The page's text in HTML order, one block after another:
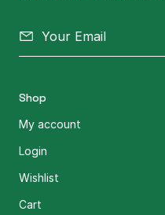
Shop
My account
Login
Wishlist
Cart